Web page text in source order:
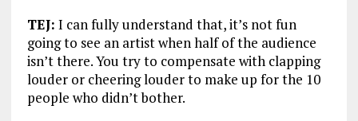
TEJ: I can fully understand that, it’s not fun
going to see an artist when half of the audience
isn’t there. You try to compensate with clapping
louder or cheering louder to make up for the 10
people who didn’t bother.